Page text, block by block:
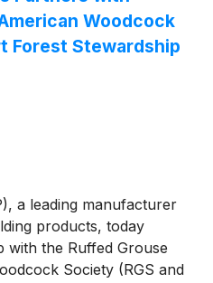
Woodcock
Forest Stewardship
a leading manufacturer
products, today
with the Ruffed Grouse
Society (RGS and